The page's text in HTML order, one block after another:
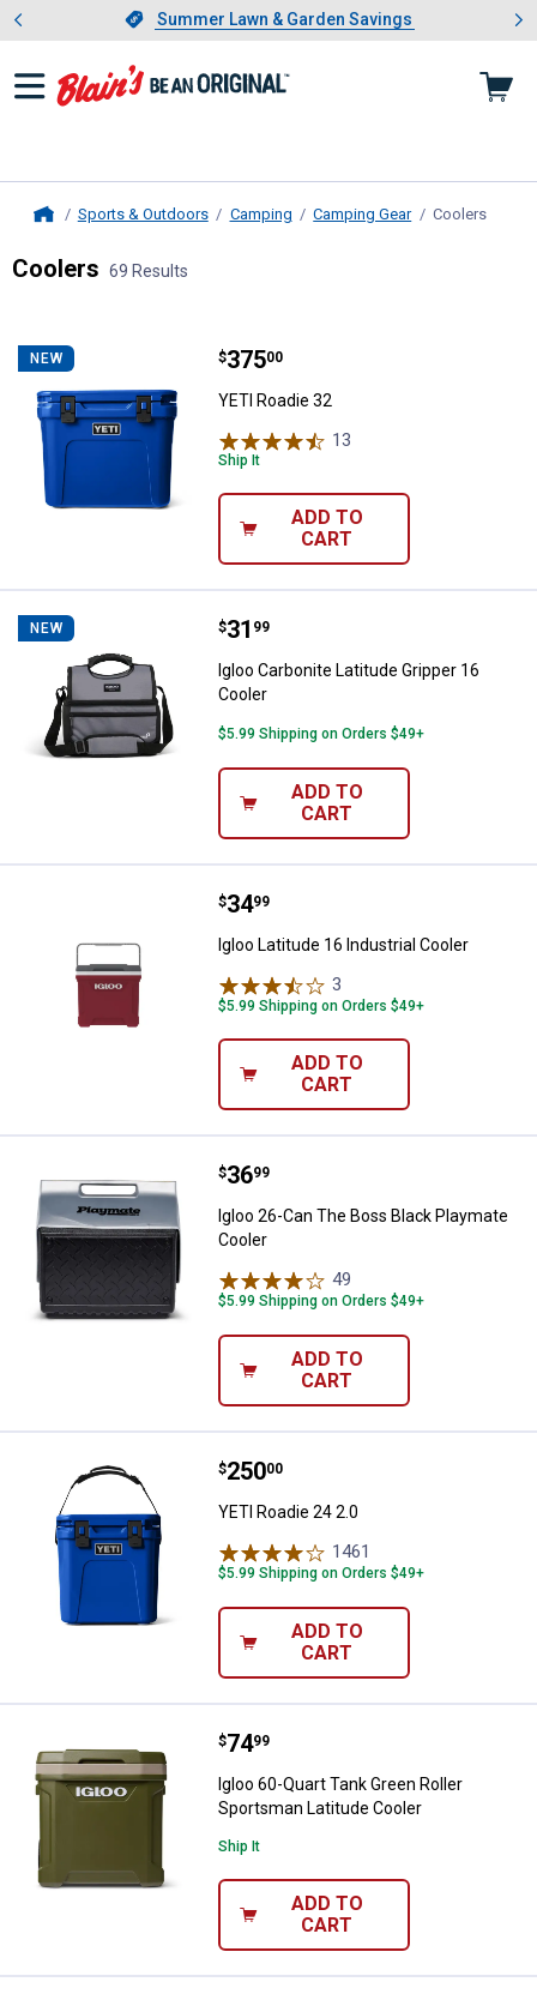
Slide 1 of 4.Summer Lawn & Garden Savings
Summer Lawn & Garden Savings
Showing slide 1 of 4: Summer
Sports & Outdoors Camping Camping Gear Coolers
Coolers 69 Results
Product List
NEW YETI Roadie 32
Price:
$375
. 00
YETI Roadie 32
13
Ship It
ADD TO
CART
NEW Igloo Carbonite Latitude Gripper
Price:
$31
. 99
Igloo Carbonite Latitude Gripper 16
Cooler
$5.99 Shipping on Orders $49+
ADD TO
CART
Igloo Latitude 16 Industrial Cooler
Price:
$34
. 99
Igloo Latitude 16 Industrial Cooler
3
$5.99 Shipping on Orders $49+
ADD TO
CART
Igloo 26-Can The Boss Black
Price:
$36
. 99
Igloo 26-Can The Boss Black Playmate
Cooler
49
$5.99 Shipping on Orders $49+
ADD TO
CART
YETI Roadie 24 2.0
Price:
$250
. 00
YETI Roadie 24 2.0
1461
$5.99 Shipping on Orders $49+
ADD TO
CART
Igloo 60-Quart Tank Green
Price:
$74
. 99
Igloo 60-Quart Tank Green Roller
Sportsman Latitude Cooler
Ship It
ADD TO
CART